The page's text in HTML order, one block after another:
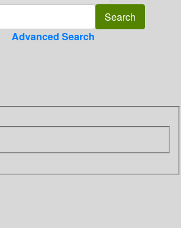
Advanced Search